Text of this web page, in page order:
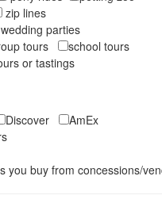
zip lines
parties
tours
school tours
or tastings
Discover
AmEx
you buy from concessions/